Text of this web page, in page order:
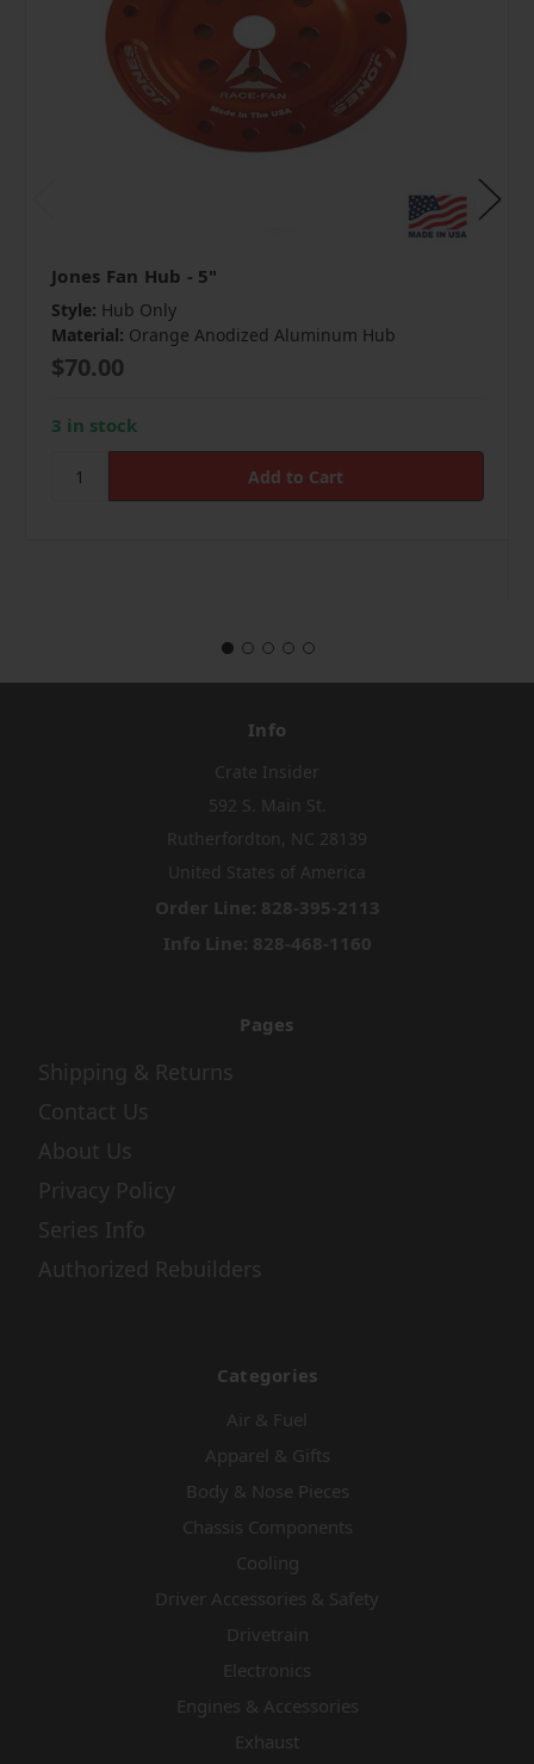
Jones Fan Hub - 5"
Style: Hub Only
Material: Orange Anodized Aluminum Hub
$70.00
3 in stock
Info
Crate Insider
592 S. Main St.
Rutherfordton, NC 28139
United States of America
Order Line: 828-395-2113
Info Line: 828-468-1160
Pages
Shipping & Returns
Contact Us
About Us
Privacy Policy
Series Info
Authorized Rebuilders
Categories
Air & Fuel
Apparel & Gifts
Body & Nose Pieces
Chassis Components
Cooling
Driver Accessories & Safety
Drivetrain
Electronics
Engines & Accessories
Exhaust